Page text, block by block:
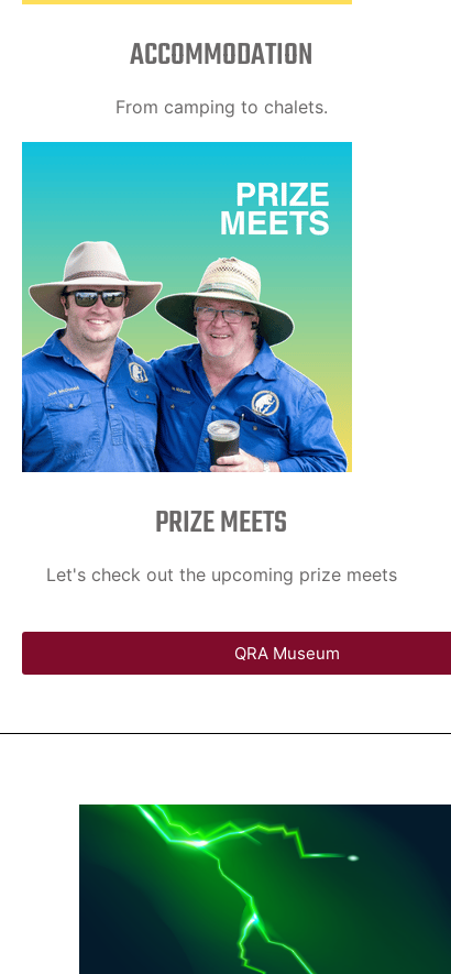
ACCOMMODATION
From camping to chalets.
PRIZE MEETS
Let's check out the upcoming prize meets
QRA Museum